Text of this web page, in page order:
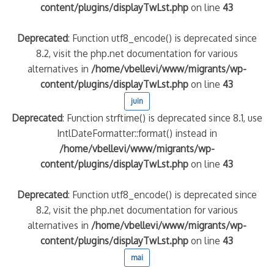
content/plugins/displayTwLst.php on line43
Deprecated: Function utf8_encode() is deprecated since
8.2, visit the php.net documentation for various
alternatives in /home/vbellevi/www/migrants/wp-
content/plugins/displayTwLst.php on line43
juin
Deprecated: Function strftime() is deprecated since 8.1, use
IntlDateFormatter::format() instead in
/home/vbellevi/www/migrants/wp-
content/plugins/displayTwLst.php on line43
Deprecated: Function utf8_encode() is deprecated since
8.2, visit the php.net documentation for various
alternatives in /home/vbellevi/www/migrants/wp-
content/plugins/displayTwLst.php on line43
mai